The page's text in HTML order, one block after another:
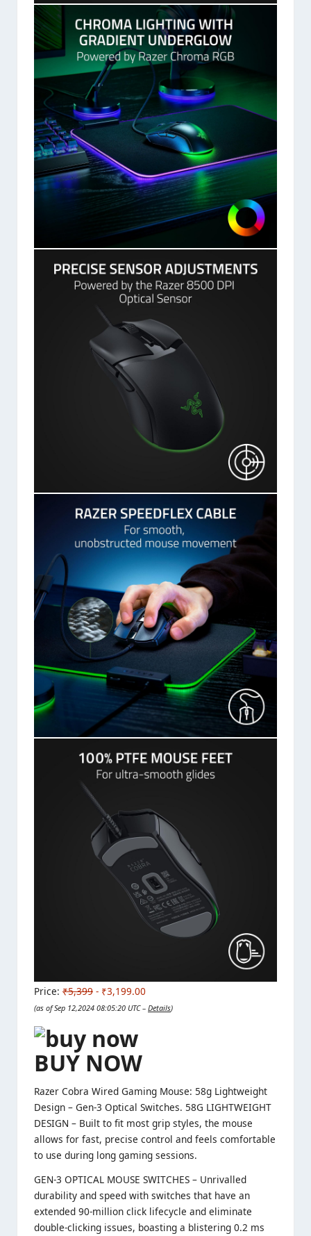
Price: ₹5,399 - ₹3,199.00
(as of Sep 12,2024 08:05:20 UTC – Details)
BUY NOW
Razer Cobra Wired Gaming Mouse: 58g Lightweight
Design – Gen-3 Optical Switches. 58G LIGHTWEIGHT
DESIGN – Built to fit most grip styles, the mouse
allows for fast, precise control and feels comfortable
to use during long gaming sessions.
GEN-3 OPTICAL MOUSE SWITCHES – Unrivalled
durability and speed with switches that have an
extended 90-million click lifecycle and eliminate
double-clicking issues, boasting a blistering 0.2 ms